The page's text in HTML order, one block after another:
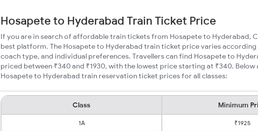
Hosapete to Hyderabad Train Ticket Price
If you are in search of affordable train tickets from Hosapete to Hyderabad,
best platform. The Hosapete to Hyderabad train ticket price varies
coach type, and individual preferences. Travellers can find Hosapete to
priced between ₹340 and ₹1930, with the lowest price starting at ₹340. Below
Hosapete to Hyderabad train reservation ticket prices for all classes:
Class Minimum
1A ₹1925